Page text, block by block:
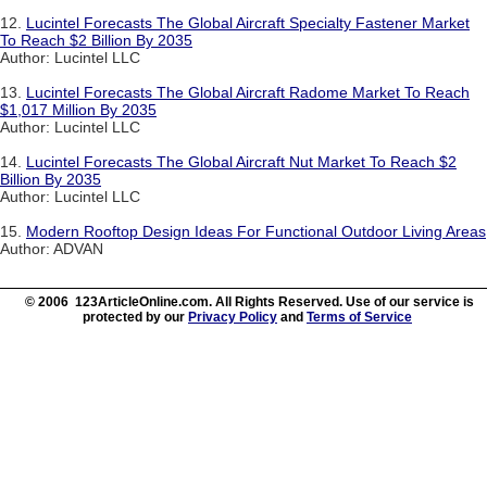
12. Lucintel Forecasts The Global Aircraft Specialty Fastener Market
To Reach $2 Billion By 2035
Author: Lucintel LLC
13. Lucintel Forecasts The Global Aircraft Radome Market To Reach
$1,017 Million By 2035
Author: Lucintel LLC
14. Lucintel Forecasts The Global Aircraft Nut Market To Reach $2
Billion By 2035
Author: Lucintel LLC
15. Modern Rooftop Design Ideas For Functional Outdoor Living Areas
Author: ADVAN
© 2006 123ArticleOnline.com. All Rights Reserved. Use of our service is
protected by our Privacy Policy and Terms of Service